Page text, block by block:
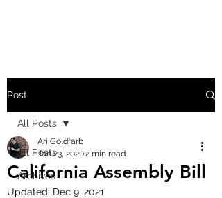
Post
All Posts
Archives
All Posts
California Assembly Bill
Ari Goldfarb
Jan 23, 20202 min read
Updated: Dec 9, 2021